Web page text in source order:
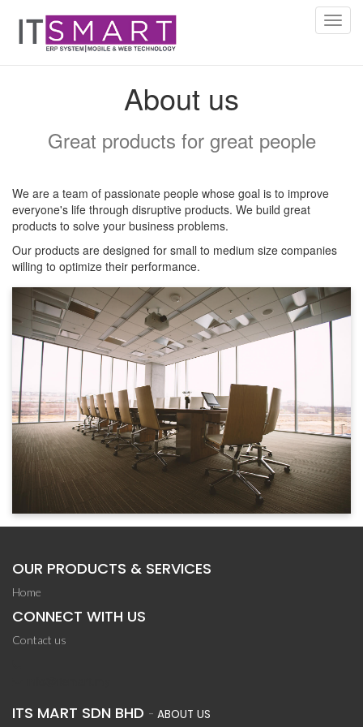
About us
Great products for great people
We are a team of passionate people whose goal is to improve
everyone's life through disruptive products. We build great
products to solve your business problems.
Our products are designed for small to medium size companies
willing to optimize their performance.
OUR PRODUCTS & SERVICES
Home
CONNECT WITH US
Contact us
ITS MART SDN BHD - ABOUT US